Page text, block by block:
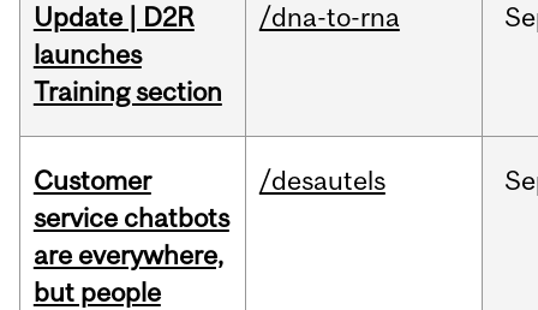
Update | D2R
launches
Training section
/dna-to-rna
Customer
service chatbots
are everywhere,
but people
/desautels